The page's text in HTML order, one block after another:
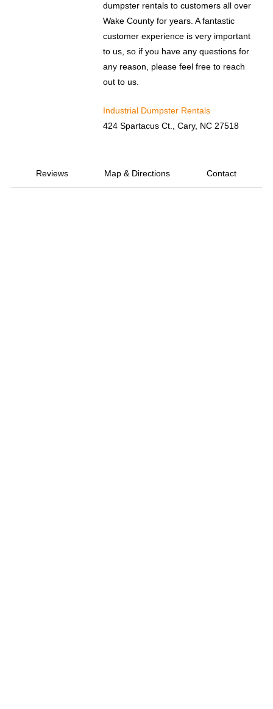
dumpster rentals to customers all over
Wake County for years. A fantastic
customer experience is very important
to us, so if you have any questions for
any reason, please feel free to reach
out to us.
Industrial Dumpster Rentals
424 Spartacus Ct., Cary, NC 27518
Reviews Map & Directions Contact